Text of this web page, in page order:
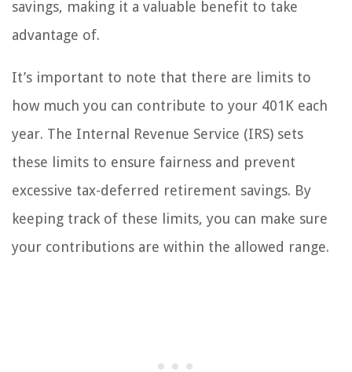
savings, making it a valuable benefit to take
advantage of.
It’s important to note that there are limits to
how much you can contribute to your 401K each
year. The Internal Revenue Service (IRS) sets
these limits to ensure fairness and prevent
excessive tax-deferred retirement savings. By
keeping track of these limits, you can make sure
your contributions are within the allowed range.